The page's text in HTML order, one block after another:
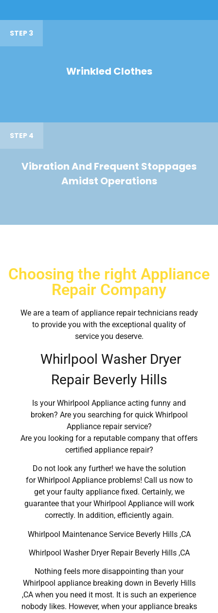
STEP 3
Wrinkled Clothes
STEP 4
Vibration And Frequent Stoppages
Amidst Operations
Choosing the right Appliance
Repair Company
We are a team of appliance repair technicians ready
to provide you with the exceptional quality of
service you deserve.
Whirlpool Washer Dryer
Repair Beverly Hills
Is your Whirlpool Appliance acting funny and
broken? Are you searching for quick Whirlpool
Appliance repair service?
Are you looking for a reputable company that offers
certified appliance repair?
Do not look any further! we have the solution
for Whirlpool Appliance problems! Call us now to
get your faulty appliance fixed. Certainly, we
guarantee that your Whirlpool Appliance will work
correctly. In addition, efficiently again.
Whirlpool Maintenance Service Beverly Hills ,CA
Whirlpool Washer Dryer Repair Beverly Hills ,CA
Nothing feels more disappointing than your
Whirlpool appliance breaking down in Beverly Hills
,CA when you need it most. It is such an experience
nobody likes. However, when your appliance breaks